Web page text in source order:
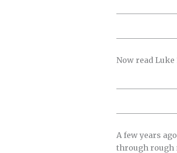
Now read Luke
A few years
through rough